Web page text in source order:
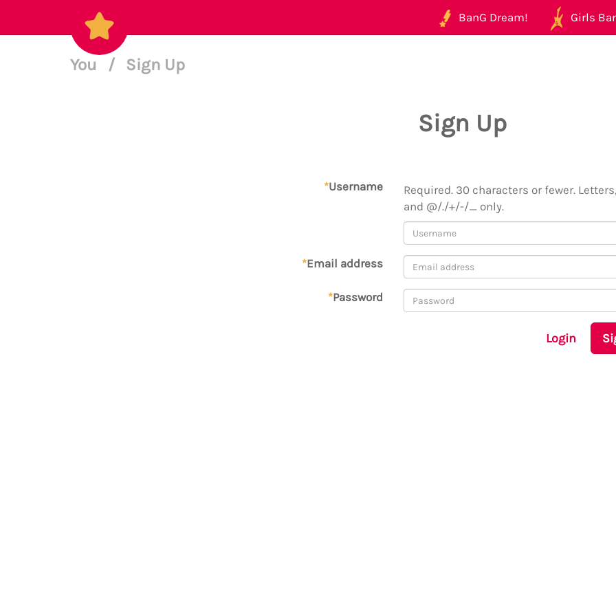
BanG Dream! Girls
You / Sign Up
Sign Up
*Username
Required. 30 characters or fewer.
and @/./+/-/_ only.
*Email address
*Password
Login